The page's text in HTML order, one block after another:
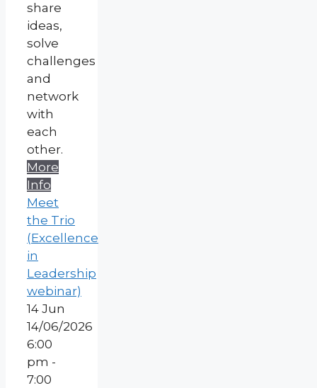
share
ideas,
solve
challenges
and
network
with
each
other.
More
Info
Meet
the Trio
(Excellence
in
Leadership
webinar)
14 Jun
14/06/2026
6:00
pm -
7:00